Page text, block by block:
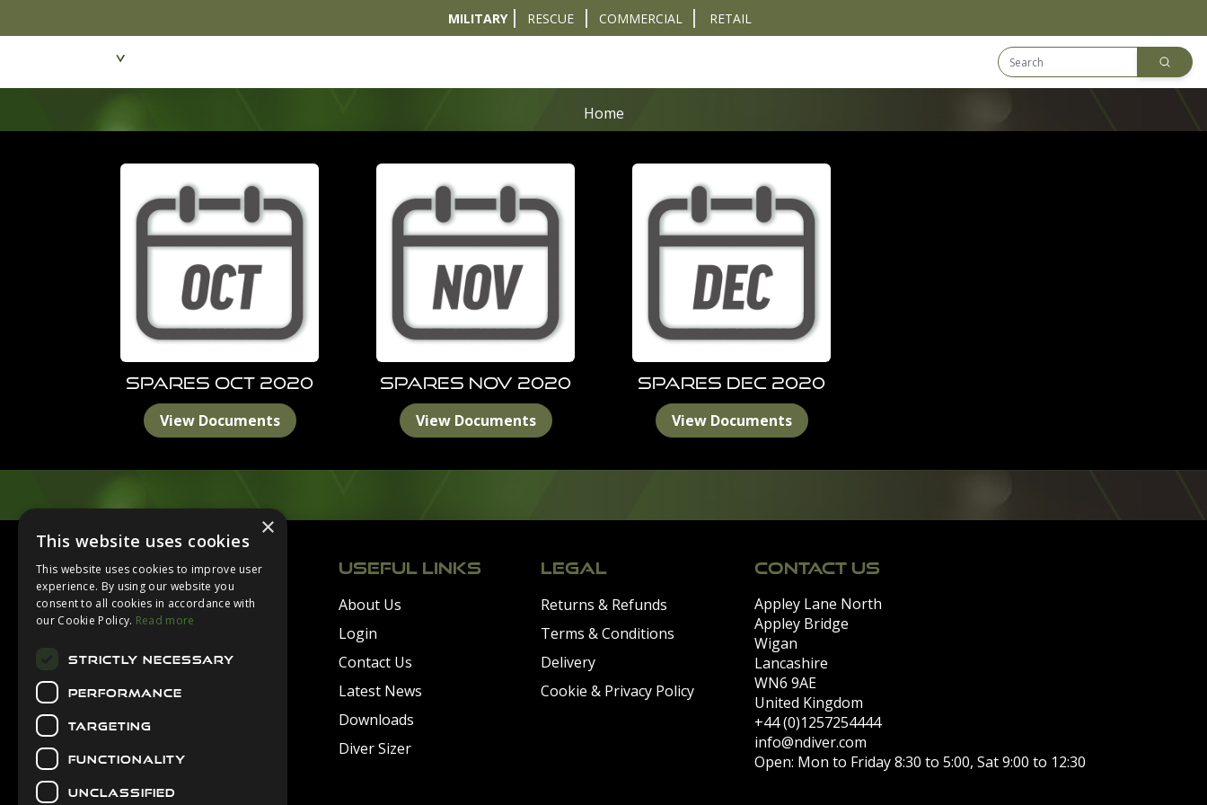
MILITARY RESCUE COMMERCIAL RETAIL
Home
Spares Oct 2020
View Documents
Spares Nov 2020
View Documents
Spares Dec 2020
View Documents
Footer
Secure Payments
USEFUL LINKS
About Us
Login
Contact Us
Latest News
Downloads
Diver Sizer
LEGAL
Returns & Refunds
Terms & Conditions
Delivery
Cookie & Privacy Policy
CONTACT US
Appley Lane North
Appley Bridge
Wigan
Lancashire
WN6 9AE
United Kingdom
+44 (0)1257254444
info@ndiver.com
Open: Mon to Friday 8:30 to 5:00, Sat 9:00 to 12:30
×
This website uses cookies
This website uses cookies to improve user
experience. By using our website you
consent to all cookies in accordance with
our Cookie Policy. Read more
STRICTLY NECESSARY
PERFORMANCE
TARGETING
FUNCTIONALITY
UNCLASSIFIED